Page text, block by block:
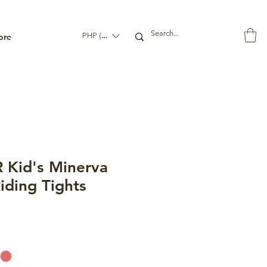
PHP (₱)
Kid's Minerva
Tights